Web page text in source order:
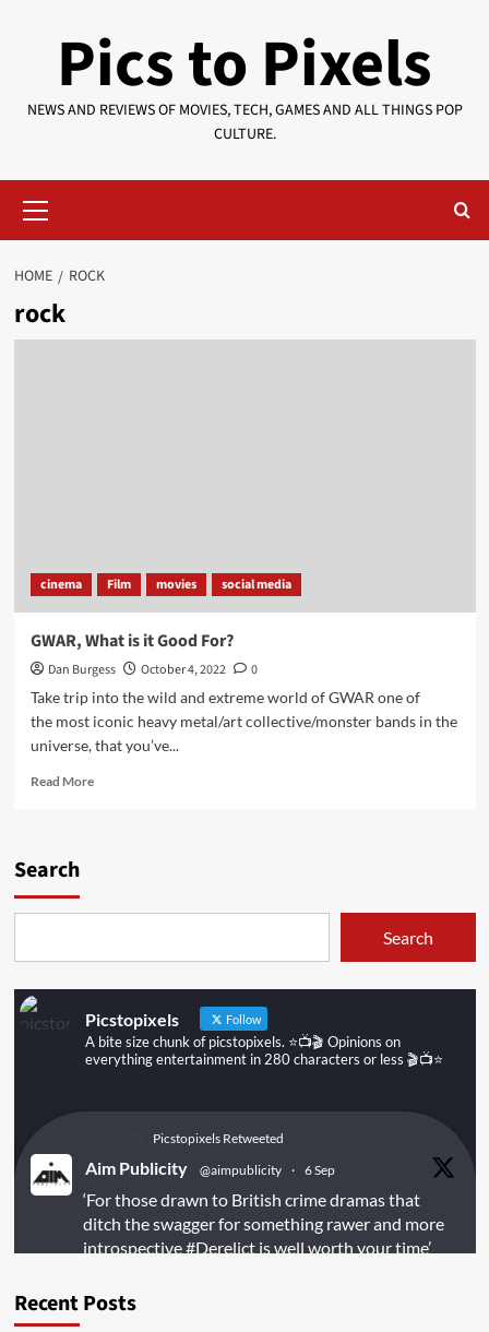
Pics to Pixels
NEWS AND REVIEWS OF MOVIES, TECH, GAMES AND ALL THINGS POP
CULTURE.
Menu
HOME ROCK
rock
cinema Film movies social media
GWAR, What is it Good For?
Dan Burgess October 4, 2022
0
Take trip into the wild and extreme world of GWAR one of
the most iconic heavy metal/art collective/monster bands in the
universe, that you’ve...
Read MoreRead
Search
Search
Picstopixels Follow
A bite size chunk of picstopixels. ⭐️📺🎬 Opinions on
everything entertainment in 280 characters or less 🎬📺⭐️
Picstopixels Retweeted
Aim Publicity @aimpublicity · 6 Sep
‘For those drawn to British crime dramas that
ditch the swagger for something rawer and more
introspective#Derelictis well worth your time’
Recent Posts